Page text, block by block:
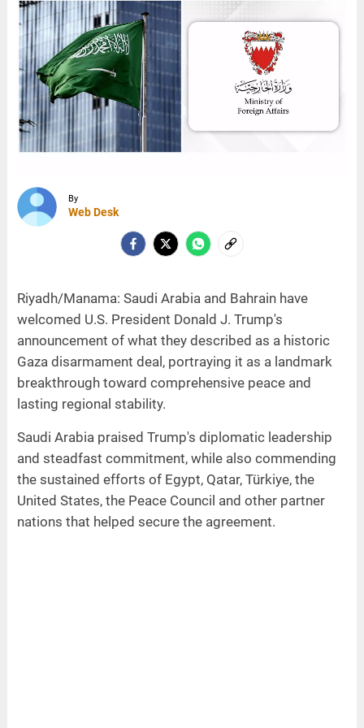
By
Web Desk
Riyadh/Manama: Saudi Arabia and Bahrain have
welcomed U.S. President Donald J. Trump's
announcement of what they described as a historic
Gaza disarmament deal, portraying it as a landmark
breakthrough toward comprehensive peace and
lasting regional stability.
Saudi Arabia praised Trump's diplomatic leadership
and steadfast commitment, while also commending
the sustained efforts of Egypt, Qatar, Türkiye, the
United States, the Peace Council and other partner
nations that helped secure the agreement.